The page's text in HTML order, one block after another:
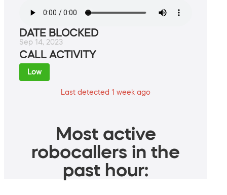
DATE BLOCKED
Sep 14, 2023
CALL ACTIVITY
Low
Last detected 1 week ago
Most active
robocallers in the
past hour: